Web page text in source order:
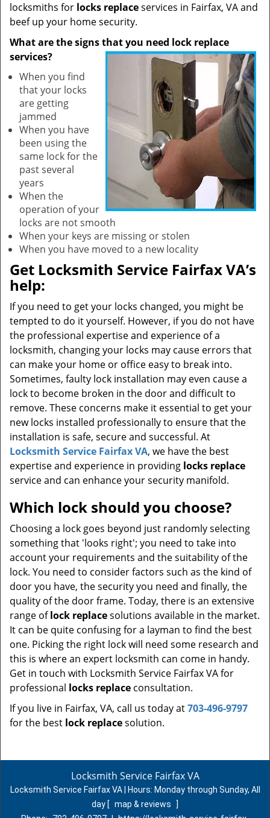
locksmiths for locks replaceservices in Fairfax, VA and
beef up your home security.
What are the signs that you need lock replace
services?
When you find
that your locks
are getting
jammed
When you have
been using the
same lock for the
past several
years
When the
operation of your
locks are not smooth
When your keys are missing or stolen
When you have moved to a new locality
Get Locksmith Service Fairfax VA’s
help:
If you need to get your locks changed, you might be
tempted to do it yourself. However, if you do not have
the professional expertise and experience of a
locksmith, changing your locks may cause errors that
can make your home or office easy to break into.
Sometimes, faulty lock installation may even cause a
lock to become broken in the door and difficult to
remove. These concerns make it essential to get your
new locks installed professionally to ensure that the
installation is safe, secure and successful. At
Locksmith Service Fairfax VA, we have the best
expertise and experience in providing locks replace
service and can enhance your security manifold.
Which lock should you choose?
Choosing a lock goes beyond just randomly selecting
something that 'looks right'; you need to take into
account your requirements and the suitability of the
lock. You need to consider factors such as the kind of
door you have, the security you need and finally, the
quality of the door frame. Today, there is an extensive
range oflock replacesolutions available in the market.
It can be quite confusing for a layman to find the best
one. Picking the right lock will need some research and
this is where an expert locksmith can come in handy.
Get in touch with Locksmith Service Fairfax VA for
professional locks replace consultation.
If you live in Fairfax, VA, call us today at703-496-9797
for the best lock replacesolution.
Locksmith Service Fairfax VA
Locksmith Service Fairfax VA | Hours: Monday through Sunday, All
day [ map & reviews
]